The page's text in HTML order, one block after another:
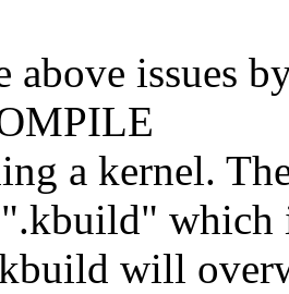
above issues
a kernel.
which
will